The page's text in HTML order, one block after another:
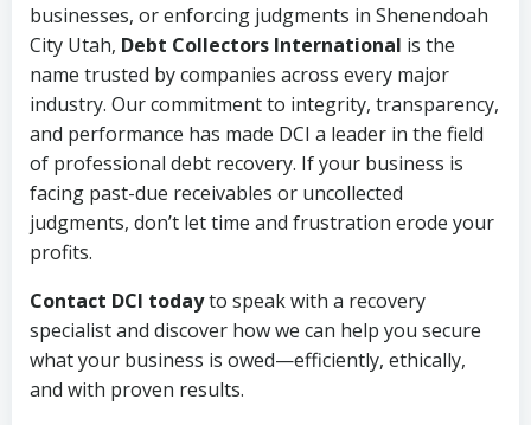
businesses, or enforcing judgments in Shenendoah
City Utah, Debt Collectors International is the
name trusted by companies across every major
industry. Our commitment to integrity, transparency,
and performance has made DCI a leader in the field
of professional debt recovery. If your business is
facing past-due receivables or uncollected
judgments, don’t let time and frustration erode your
profits.
Contact DCI todayto speak with a recovery
specialist and discover how we can help you secure
what your business is owed—efficiently, ethically,
and with proven results.